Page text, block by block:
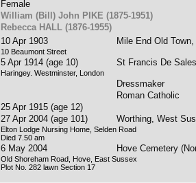
Female
William (Bill) John PIKE (1875-1951)
Rebecca HALL (1876-1955)
10 Apr 1903 Mile End Old
10 Beaumont Street
5 Apr 1914 (age 10) St Francis De
Haringey. Westminster, London
Dressmaker
Roman Catholic
25 Apr 1915 (age 12)
27 Apr 2004 (age 101) Worthing, West
Elton Lodge Nursing Home, Selden Road
Died 7.50 am
6 May 2004 Hove Cemetery
Old Shoreham Road, Hove, East Sussex
Plot No. 282 lawn Section 17